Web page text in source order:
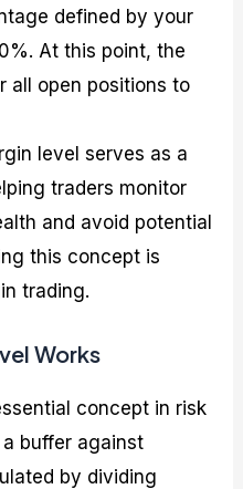
defined by your
At this point, the
all open positions to
level serves as a
traders monitor
and avoid potential
this concept is
trading.
Works
concept in risk
buffer against
by dividing